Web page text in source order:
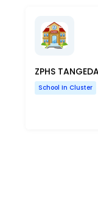
ZPHS
School In Cluster